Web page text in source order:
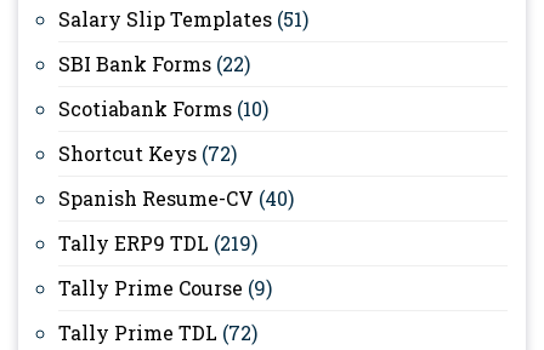
Salary Slip Templates (51)
SBI Bank Forms (22)
Scotiabank Forms (10)
Shortcut Keys (72)
Spanish Resume-CV (40)
Tally ERP9 TDL (219)
Tally Prime Course (9)
Tally Prime TDL (72)